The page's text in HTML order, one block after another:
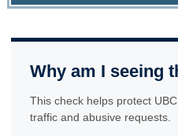
Why am I seeing
This check helps protect
traffic and abusive requests.